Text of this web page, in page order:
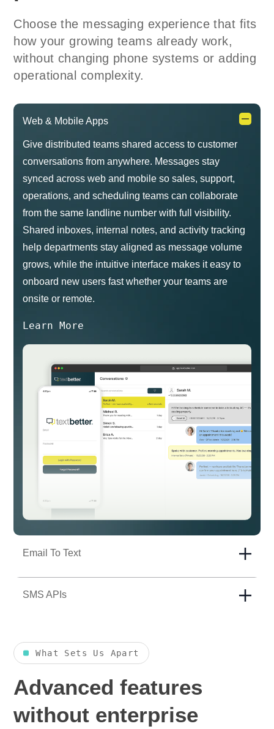
Choose the messaging experience that fits
how your growing teams already work,
without changing phone systems or adding
operational complexity.
Web & Mobile Apps
Give distributed teams shared access to customer
conversations from anywhere. Messages stay
synced across web and mobile so sales, support,
operations, and scheduling teams can collaborate
from the same landline number with full visibility.
Shared inboxes, internal notes, and activity tracking
help departments stay aligned as message volume
grows, while the intuitive interface makes it easy to
onboard new users fast whether your teams are
onsite or remote.
Learn More
Email To Text
SMS APIs
What Sets Us Apart
Advanced features
without enterprise